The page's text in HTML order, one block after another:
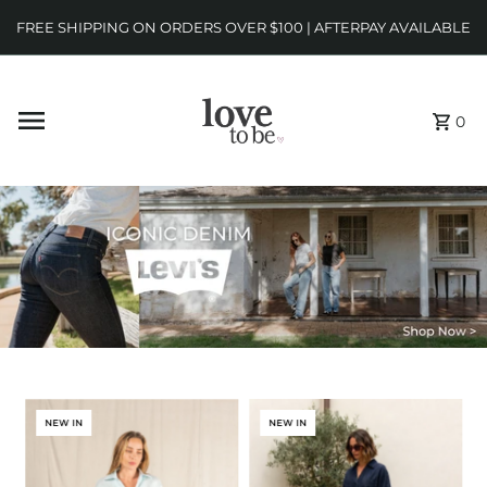
FREE SHIPPING ON ORDERS OVER $100 | AFTERPAY AVAILABLE
0
NEW IN NEW IN